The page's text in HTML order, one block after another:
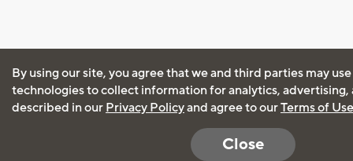
By using our site, you agree that we and third parties may
technologies to collect information for analytics, advertising,
described in our Privacy Policyand agree to ourTerms of Use
Close